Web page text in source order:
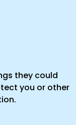
they could
you or other